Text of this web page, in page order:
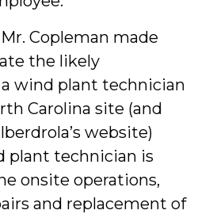
Copleman made
the likely
wind plant technician
Carolina site (and
website)
plant technician is
onsite operations,
and replacement of